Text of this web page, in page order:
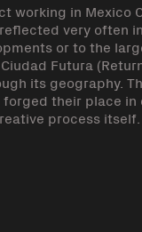
working in Mexico
very often
or to the
Futura
its geography.
forged their place
process itself.